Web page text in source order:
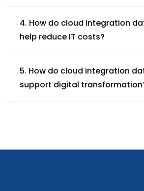
4. How do cloud integration
help reduce IT costs?
5. How do cloud integration
support digital